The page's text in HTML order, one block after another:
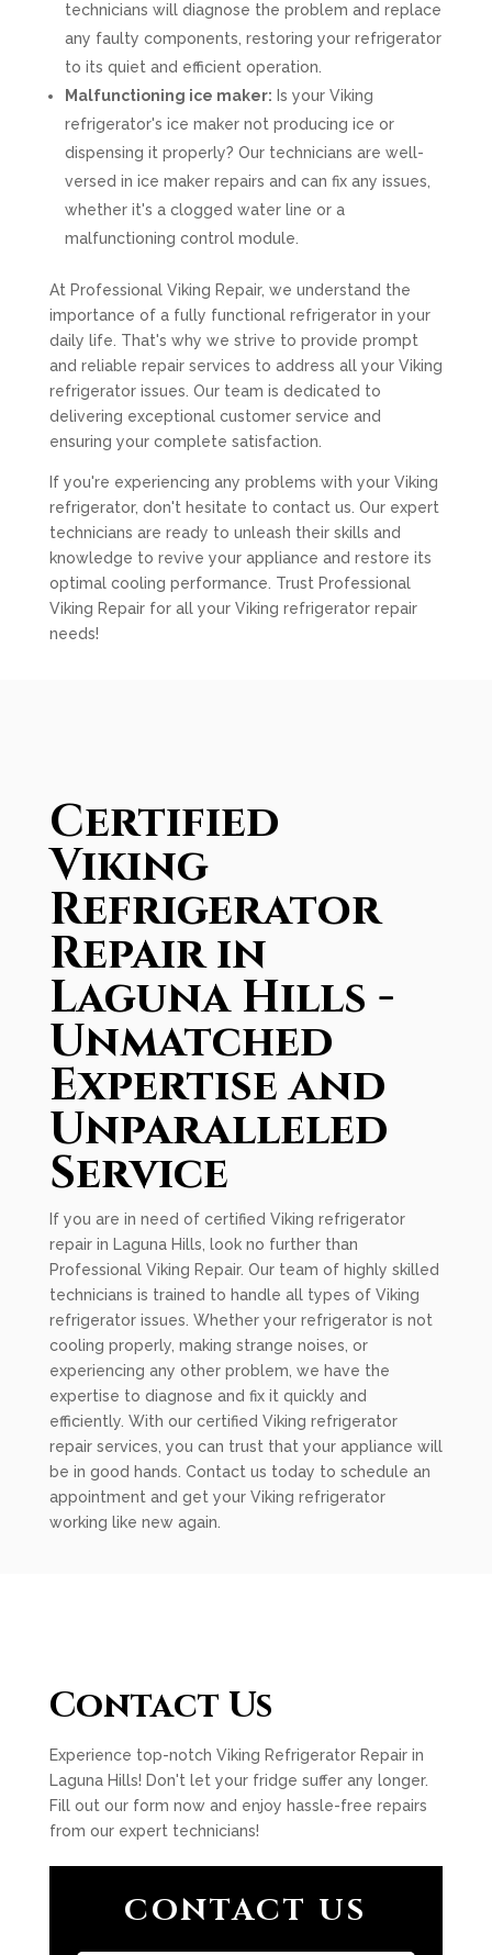
technicians will diagnose the problem and replace
any faulty components, restoring your refrigerator
to its quiet and efficient operation.
Malfunctioning ice maker: Is your Viking
refrigerator's ice maker not producing ice or
dispensing it properly? Our technicians are well-
versed in ice maker repairs and can fix any issues,
whether it's a clogged water line or a
malfunctioning control module.
At Professional Viking Repair, we understand the
importance of a fully functional refrigerator in your
daily life. That's why we strive to provide prompt
and reliable repair services to address all your Viking
refrigerator issues. Our team is dedicated to
delivering exceptional customer service and
ensuring your complete satisfaction.
If you're experiencing any problems with your Viking
refrigerator, don't hesitate to contact us. Our expert
technicians are ready to unleash their skills and
knowledge to revive your appliance and restore its
optimal cooling performance. Trust Professional
Viking Repair for all your Viking refrigerator repair
needs!
Certified
Viking
Refrigerator
Repair in
Laguna Hills -
Unmatched
Expertise and
Unparalleled
Service
If you are in need of certified Viking refrigerator
repair in Laguna Hills, look no further than
Professional Viking Repair. Our team of highly skilled
technicians is trained to handle all types of Viking
refrigerator issues. Whether your refrigerator is not
cooling properly, making strange noises, or
experiencing any other problem, we have the
expertise to diagnose and fix it quickly and
efficiently. With our certified Viking refrigerator
repair services, you can trust that your appliance will
be in good hands. Contact us today to schedule an
appointment and get your Viking refrigerator
working like new again.
Contact Us
Experience top-notch Viking Refrigerator Repair in
Laguna Hills! Don't let your fridge suffer any longer.
Fill out our form now and enjoy hassle-free repairs
from our expert technicians!
CONTACT US